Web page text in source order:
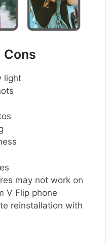
Cons
light
may not work on
V Flip phone
reinstallation with